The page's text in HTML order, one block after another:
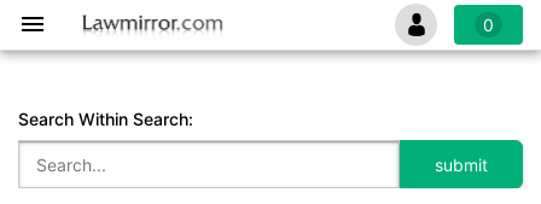
0
Search Within Search: